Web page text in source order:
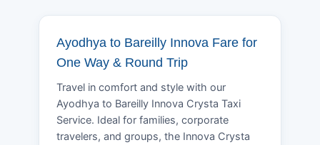
Ayodhya to Bareilly Innova Fare for
One Way & Round Trip
Travel in comfort and style with our
Ayodhya to Bareilly Innova Crysta Taxi
Service. Ideal for families, corporate
travelers, and groups, the Innova Crysta